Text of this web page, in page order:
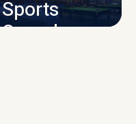
Sports
Complex